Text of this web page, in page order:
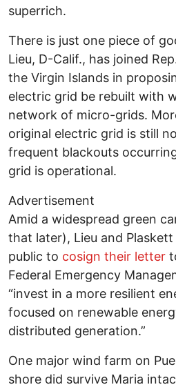
superrich.
There is just one piece of
Lieu, D-Calif., has joined
the Virgin Islands in
electric grid be rebuilt with
network of micro-grids.
original electric grid is still
frequent blackouts
grid is operational.
Advertisement
Amid a widespread green
that later), Lieu and
public to cosign their letter
Federal Emergency
“invest in a more resilient
focused on renewable
distributed generation.”
One major wind farm on
shore did survive Maria